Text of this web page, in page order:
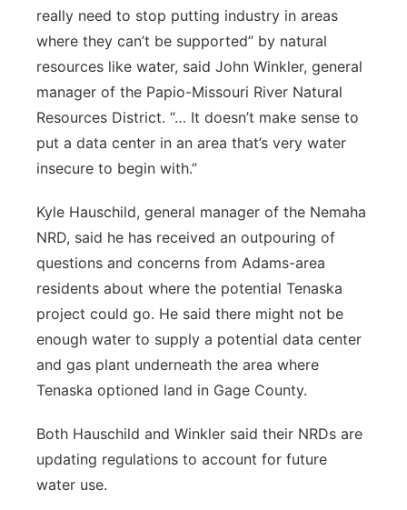
really need to stop putting industry in areas
where they can’t be supported” by natural
resources like water, said John Winkler, general
manager of the Papio-Missouri River Natural
Resources District. “… It doesn’t make sense to
put a data center in an area that’s very water
insecure to begin with.”
Kyle Hauschild, general manager of the Nemaha
NRD, said he has received an outpouring of
questions and concerns from Adams-area
residents about where the potential Tenaska
project could go. He said there might not be
enough water to supply a potential data center
and gas plant underneath the area where
Tenaska optioned land in Gage County.
Both Hauschild and Winkler said their NRDs are
updating regulations to account for future
water use.